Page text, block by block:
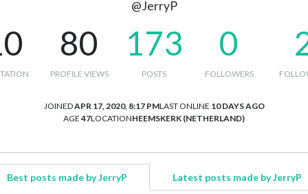
@JerryP
80
PROFILE VIEWS
173
POSTS
0
FOLLOWERS
JOINEDAPR 17, 2020, 8:17 PMLAST ONLINE 10 DAYS AGO
AGE 47LOCATIONHEEMSKERK (NETHERLAND)
Best posts made by JerryP Latest posts made by JerryP